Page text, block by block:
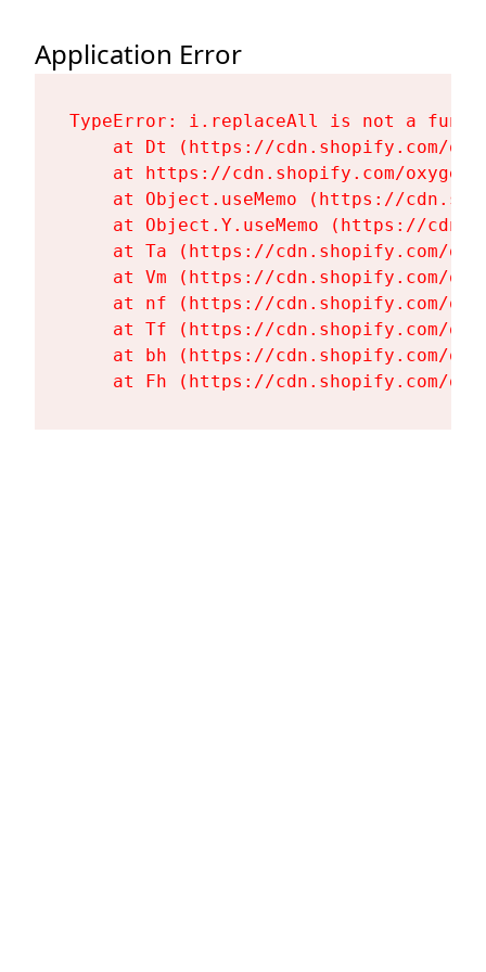
Application Error
TypeError: i.replaceAll is not a
at Dt (https://cdn.shopify.com/
at https://cdn.shopify.com/
at Object.useMemo (https://
at Object.Y.useMemo (https://
at Ta (https://cdn.shopify.com/
at Vm (https://cdn.shopify.com/
at nf (https://cdn.shopify.com/
at Tf (https://cdn.shopify.com/
at bh (https://cdn.shopify.com/
at Fh (https://cdn.shopify.com/